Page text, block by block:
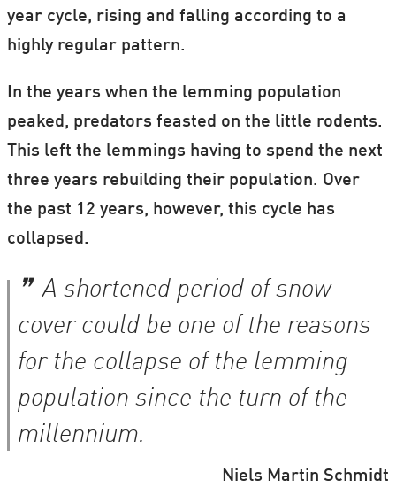
year cycle, rising and falling according to a
highly regular pattern.
In the years when the lemming population
peaked, predators feasted on the little rodents.
This left the lemmings having to spend the next
three years rebuilding their population. Over
the past 12 years, however, this cycle has
collapsed.
A shortened period of snow
cover could be one of the reasons
for the collapse of the lemming
population since the turn of the
millennium.
Niels Martin Schmidt